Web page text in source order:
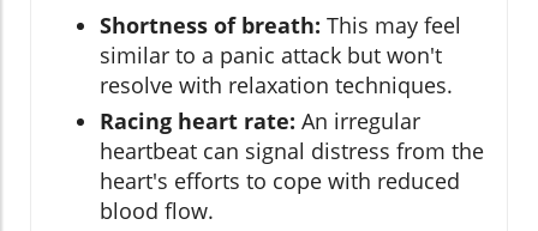
Shortness of breath: This may feel
similar to a panic attack but won't
resolve with relaxation techniques.
Racing heart rate: An irregular
heartbeat can signal distress from the
heart's efforts to cope with reduced
blood flow.